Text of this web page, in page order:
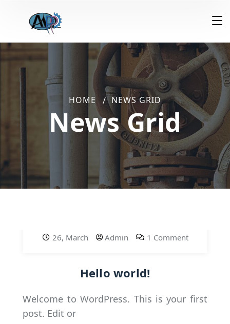
News Grid
HOME NEWS GRID
26, March Admin 1 Comment
Hello world!
Welcome to WordPress. This is your first
post. Edit or